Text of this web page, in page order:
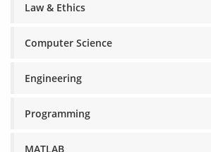
Law & Ethics
Computer Science
Engineering
Programming
MATLAB